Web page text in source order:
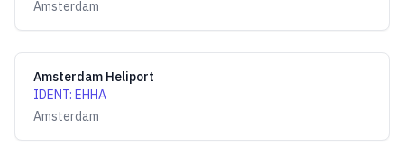
Amsterdam
Amsterdam Heliport
IDENT: EHHA
Amsterdam